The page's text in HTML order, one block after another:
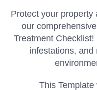
Protect your property
our
Treatment
infestations, and
This Template